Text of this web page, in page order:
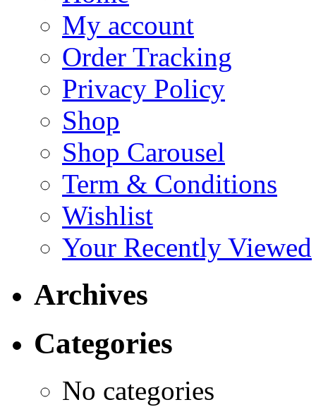
My account
Order Tracking
Privacy Policy
Shop
Shop Carousel
Term & Conditions
Wishlist
Your Recently Viewed
Archives
Categories
No categories